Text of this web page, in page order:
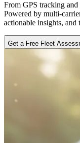
From GPS tracking and
Powered by multi-
actionable insights, and
Get a Free Fleet